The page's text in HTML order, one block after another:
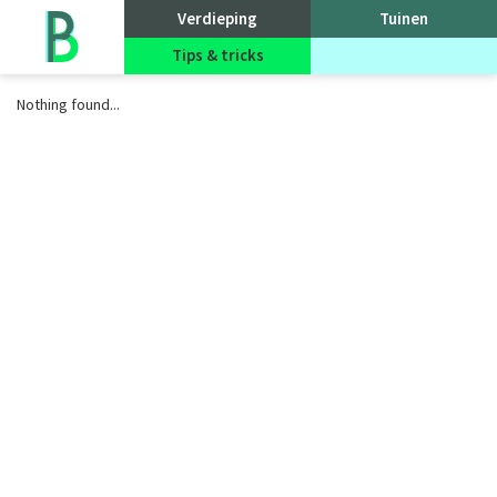
to
homepage
Verdieping
Tuinen
Tips & tricks
Nothing found...